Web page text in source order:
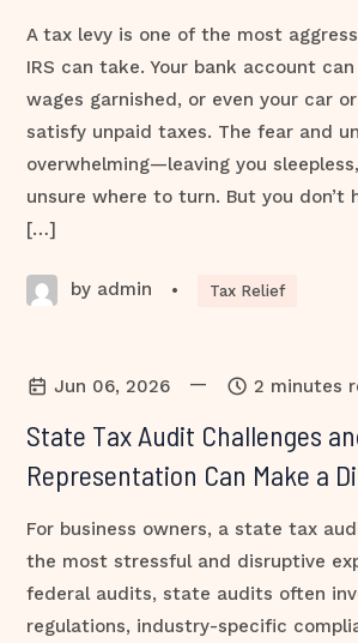
A tax levy is one of the most
IRS can take. Your bank account
wages garnished, or even your car
satisfy unpaid taxes. The fear and
overwhelming—leaving you
unsure where to turn. But you don’t
[…]
by admin • Tax Relief
Jun 06, 2026 — 2 minutes
State Tax Audit Challenges
Representation Can Make a
For business owners, a state tax
the most stressful and disruptive
federal audits, state audits often
regulations, industry-specific